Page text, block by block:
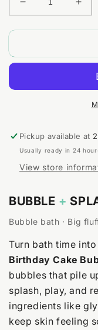
Decrease
quantity
for
Cake
for
Pickup available at
Usually ready in 24
View store
BUBBLE +
Bubble bath · Big
Turn bath time
Birthday Cake
bubbles that pile
splash, play, and
ingredients like
keep skin feeling